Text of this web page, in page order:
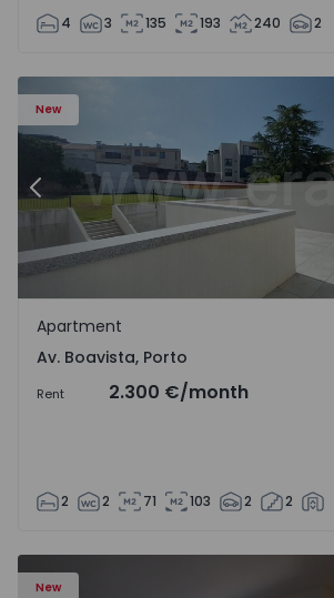
4 3 135 193 240 2
New
Apartment T2 Porto, Av. Boavista -
Previous
Av. Boavista, Porto
Apartment
Av. Boavista, Porto
Rent 2.300 €/month
2 2 71 103 2 2
New
Apartment T3 Porto, Av. Boavista -